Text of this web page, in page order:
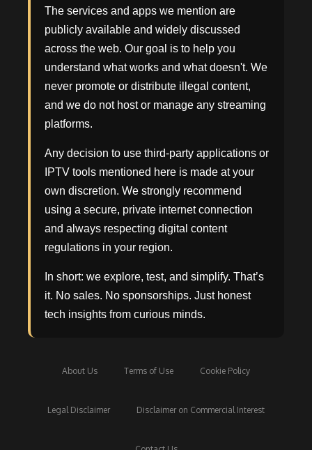
The services and apps we mention are
publicly available and widely discussed
across the web. Our goal is to help you
understand what works and what doesn't. We
never promote or distribute illegal content,
and we do not host or manage any streaming
platforms.
Any decision to use third-party applications or
IPTV tools mentioned here is made at your
own discretion. We strongly recommend
using a secure, private internet connection
and always respecting digital content
regulations in your region.
In short: we explore, test, and simplify. That’s
it. No sales. No sponsorships. Just honest
tech insights from curious minds.
About Us Terms of Use Cookie Policy
Legal Disclaimer Disclaimer on Commercial Interest